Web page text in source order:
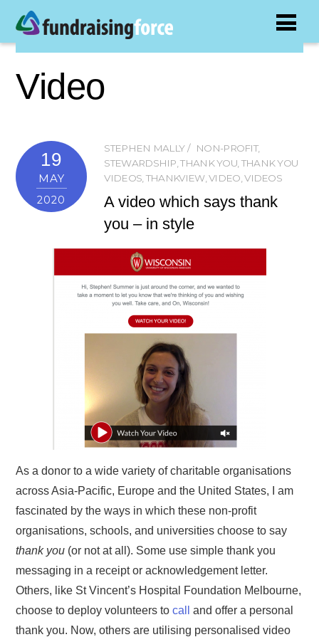
Video
19
MAY
2020
STEPHEN MALLY NON-PROFIT,
STEWARDSHIP,THANK YOU, THANK YOU
VIDEOS, THANKVIEW,VIDEO,VIDEOS
A video which says thank
you – in style
As a donor to a wide variety of charitable organisations
across Asia-Pacific, Europe and the United States, I am
fascinated by the ways in which these non-profit
organisations, schools, and universities choose to say
thank you (or not at all). Some use simple thank you
messaging in a receipt or acknowledgement letter.
Others, like St Vincent’s Hospital Foundation Melbourne,
choose to deploy volunteers tocall
and offer a personal
thank you. Now, others are utilising personalised video